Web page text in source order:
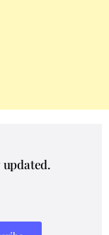
updated.